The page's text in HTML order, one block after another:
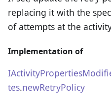
replacing it with the
of attempts at the
Implementation of
tes.newRetryPolicy